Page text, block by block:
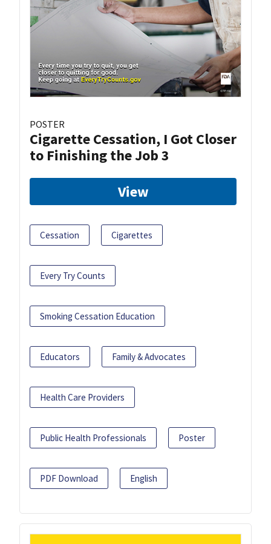
POSTER
Cigarette Cessation, I Got Closer
to Finishing the Job 3
View
Cessation Cigarettes
Every Try Counts
Smoking Cessation Education
Educators Family & Advocates
Health Care Providers
Public Health Professionals Poster
PDF Download English